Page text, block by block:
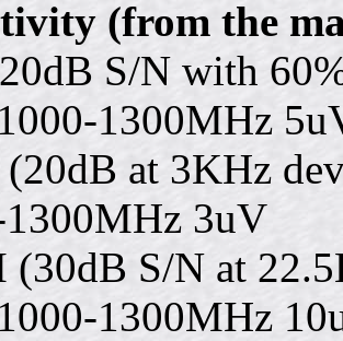
(from the
S/N with
1300MHz
at 3KHz
1300MHz 3uV
(30dB S/N at
1300MHz